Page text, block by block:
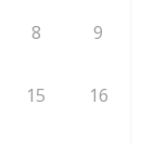
8 9
15 16